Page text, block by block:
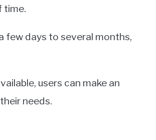
time.
few days to several months,
users can make an
needs.